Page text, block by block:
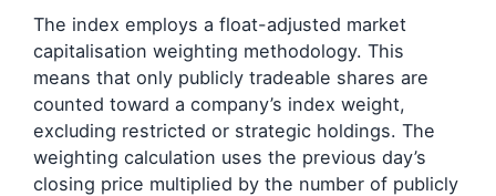
The index employs a float-adjusted market
capitalisation weighting methodology. This
means that only publicly tradeable shares are
counted toward a company’s index weight,
excluding restricted or strategic holdings. The
weighting calculation uses the previous day’s
closing price multiplied by the number of publicly